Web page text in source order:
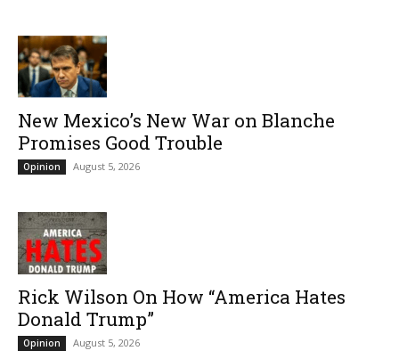
New Mexico’s New War on Blanche
Promises Good Trouble
Opinion August 5, 2026
Rick Wilson On How “America Hates
Donald Trump”
Opinion August 5, 2026